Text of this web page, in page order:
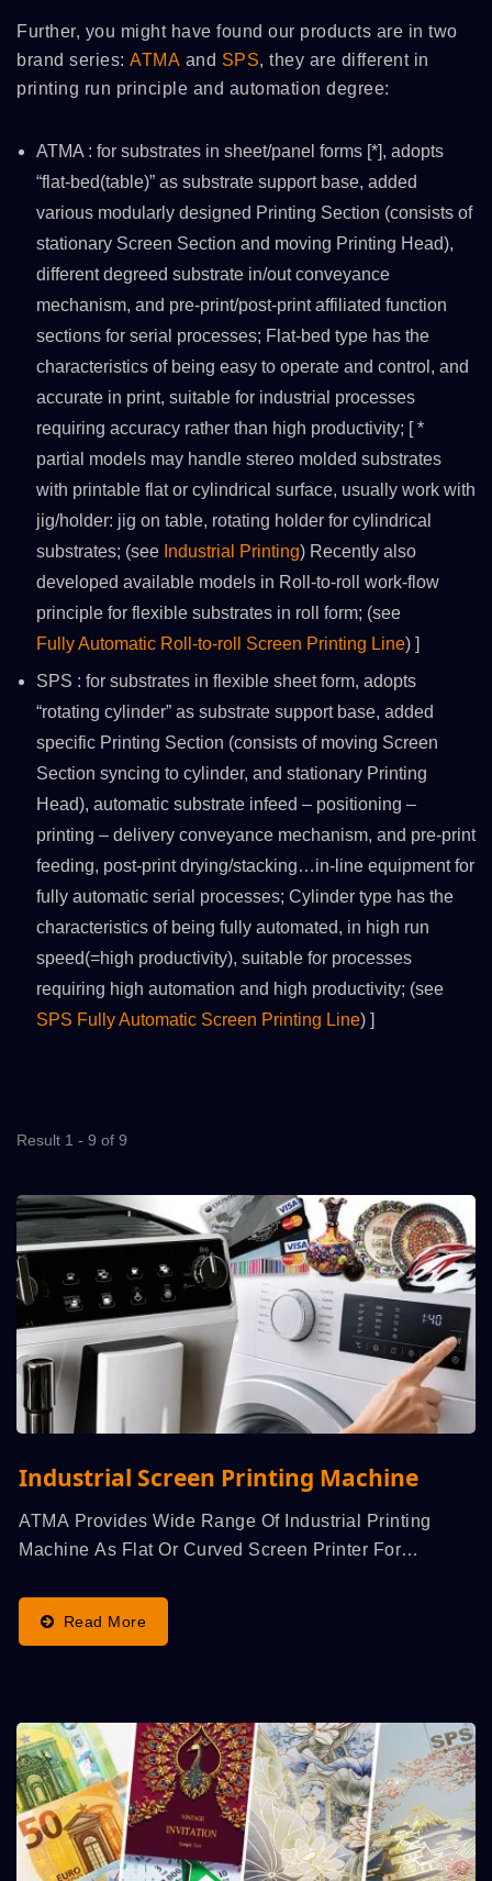
Further, you might have found our products are in two
brand series: ATMA and SPS, they are different in
printing run principle and automation degree:
ATMA : for substrates in sheet/panel forms [*], adopts
“flat-bed(table)” as substrate support base, added
various modularly designed Printing Section (consists of
stationary Screen Section and moving Printing Head),
different degreed substrate in/out conveyance
mechanism, and pre-print/post-print affiliated function
sections for serial processes; Flat-bed type has the
characteristics of being easy to operate and control, and
accurate in print, suitable for industrial processes
requiring accuracy rather than high productivity; [ *
partial models may handle stereo molded substrates
with printable flat or cylindrical surface, usually work with
jig/holder: jig on table, rotating holder for cylindrical
substrates; (see Industrial Printing) Recently also
developed available models in Roll-to-roll work-flow
principle for flexible substrates in roll form; (see
Fully Automatic Roll-to-roll Screen Printing Line) ]
SPS : for substrates in flexible sheet form, adopts
“rotating cylinder” as substrate support base, added
specific Printing Section (consists of moving Screen
Section syncing to cylinder, and stationary Printing
Head), automatic substrate infeed – positioning –
printing – delivery conveyance mechanism, and pre-print
feeding, post-print drying/stacking…in-line equipment for
fully automatic serial processes; Cylinder type has the
characteristics of being fully automated, in high run
speed(=high productivity), suitable for processes
requiring high automation and high productivity; (see
SPS Fully Automatic Screen Printing Line) ]
Result 1 - 9 of 9
Industrial Screen Printing Machine
ATMA Provides Wide Range Of Industrial Printing
Machine As Flat Or Curved Screen Printer For
Read More